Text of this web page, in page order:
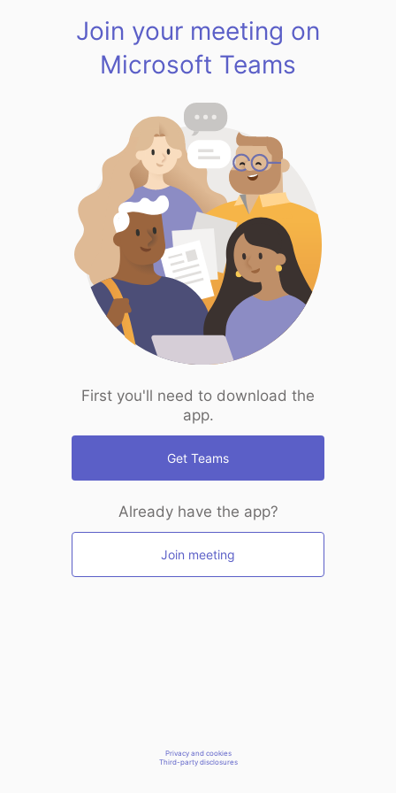
Join your meeting on
Microsoft Teams
First you'll need to download the
app.
Get Teams
Already have the app?
Join meeting
Privacy and cookies
Third-party disclosures